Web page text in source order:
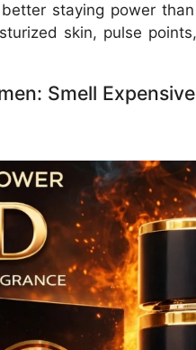
staying power
skin, pulse
Smell